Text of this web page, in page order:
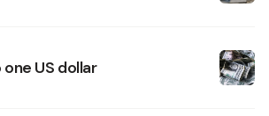
one US dollar